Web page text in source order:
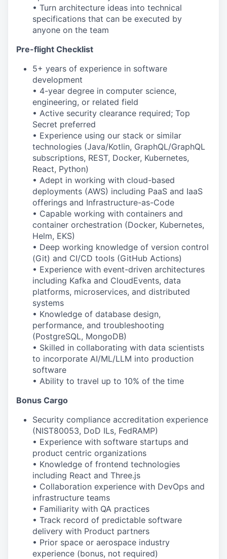
• Turn architecture ideas into technical
specifications that can be executed by
anyone on the team
Pre-flight Checklist
5+ years of experience in software
development
• 4-year degree in computer science,
engineering, or related field
• Active security clearance required; Top
Secret preferred
• Experience using our stack or similar
technologies (Java/Kotlin, GraphQL/GraphQL
subscriptions, REST, Docker, Kubernetes,
React, Python)
• Adept in working with cloud-based
deployments (AWS) including PaaS and IaaS
offerings and Infrastructure-as-Code
• Capable working with containers and
container orchestration (Docker, Kubernetes,
Helm, EKS)
• Deep working knowledge of version control
(Git) and CI/CD tools (GitHub Actions)
• Experience with event-driven architectures
including Kafka and CloudEvents, data
platforms, microservices, and distributed
systems
• Knowledge of database design,
performance, and troubleshooting
(PostgreSQL, MongoDB)
• Skilled in collaborating with data scientists
to incorporate AI/ML/LLM into production
software
• Ability to travel up to 10% of the time
Bonus Cargo
Security compliance accreditation experience
(NIST80053, DoD ILs, FedRAMP)
• Experience with software startups and
product centric organizations
• Knowledge of frontend technologies
including React and Three.js
• Collaboration experience with DevOps and
infrastructure teams
• Familiarity with QA practices
• Track record of predictable software
delivery with Product partners
• Prior space or aerospace industry
experience (bonus, not required)